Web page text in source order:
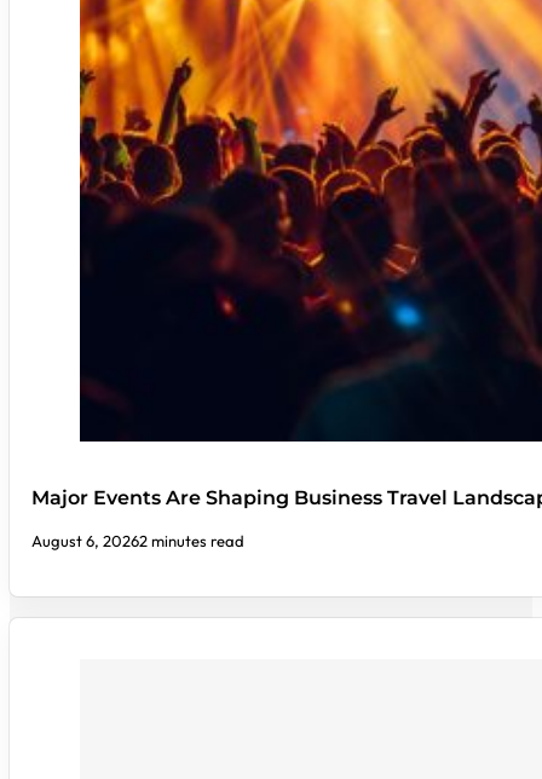
Major Events Are Shaping Business Travel
August 6, 20262 minutes read